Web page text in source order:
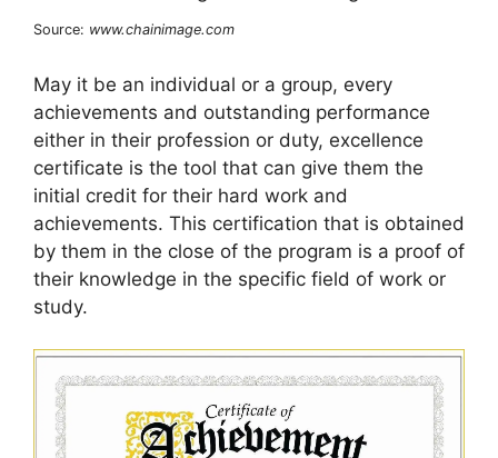
Source: www.chainimage.com
May it be an individual or a group, every
achievements and outstanding performance
either in their profession or duty, excellence
certificate is the tool that can give them the
initial credit for their hard work and
achievements. This certification that is obtained
by them in the close of the program is a proof of
their knowledge in the specific field of work or
study.